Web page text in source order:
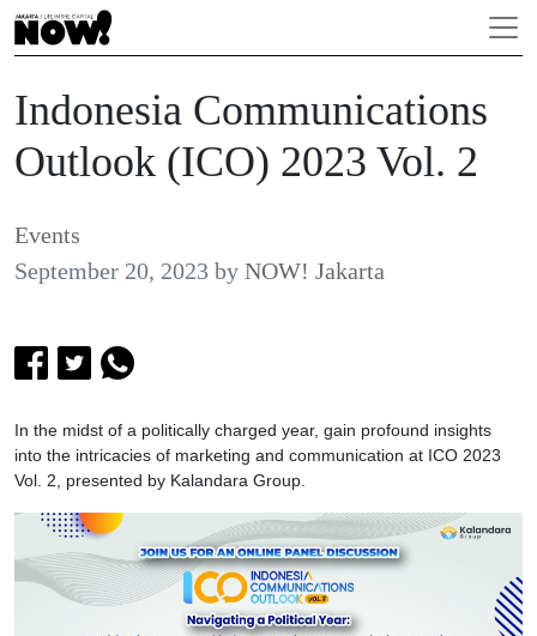
Indonesia Communications
Outlook (ICO) 2023 Vol. 2
Events
September 20, 2023 by NOW! Jakarta
In the midst of a politically charged year, gain profound insights
into the intricacies of marketing and communication at ICO 2023
Vol. 2, presented by Kalandara Group.